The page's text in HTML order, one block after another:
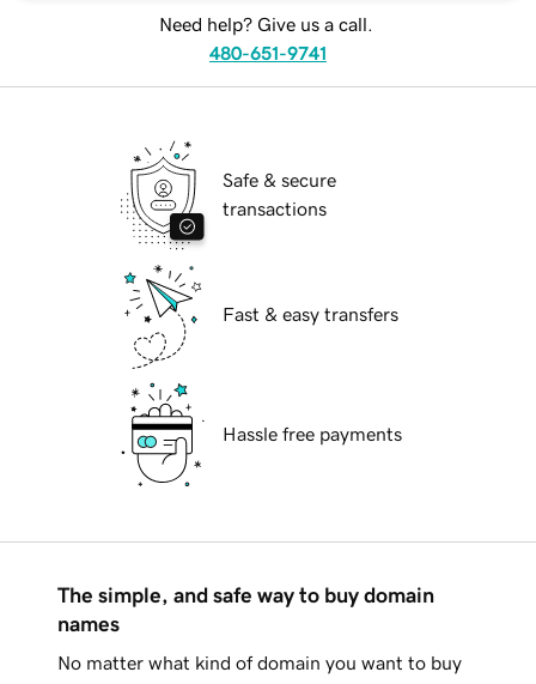
Need help? Give us a call.
480-651-9741
Safe & secure
transactions
Fast & easy transfers
Hassle free payments
The simple, and safe way to buy domain
names
No matter what kind of domain you want to buy